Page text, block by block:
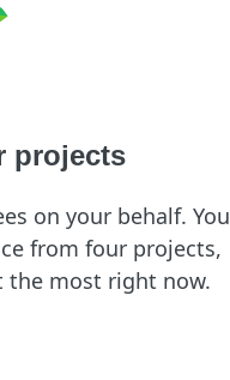
projects
on your behalf. You
from four projects,
the most right now.